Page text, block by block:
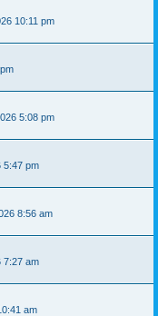
10:11 pm
5:08 pm
5:47 pm
8:56 am
7:27 am
am